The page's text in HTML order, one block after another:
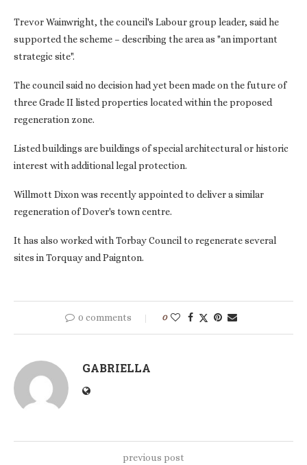
Trevor Wainwright, the council's Labour group leader, said he
supported the scheme – describing the area as "an important
strategic site".
The council said no decision had yet been made on the future of
three Grade II listed properties located within the proposed
regeneration zone.
Listed buildings are buildings of special architectural or historic
interest with additional legal protection.
Willmott Dixon was recently appointed to deliver a similar
regeneration of Dover's town centre.
It has also worked with Torbay Council to regenerate several
sites in Torquay and Paignton.
0 comments 0
GABRIELLA
previous post